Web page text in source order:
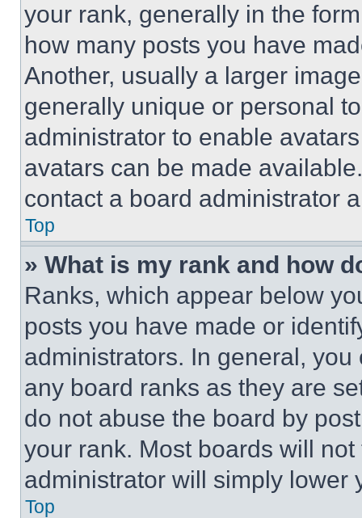
your rank, generally in the
how many posts you have
Another, usually a larger
generally unique or personal
administrator to enable
avatars can be made
contact a board administrator
Top
» What is my rank and how
Ranks, which appear below
posts you have made or
administrators. In general,
any board ranks as they are
do not abuse the board by
your rank. Most boards will
administrator will simply lower
Top